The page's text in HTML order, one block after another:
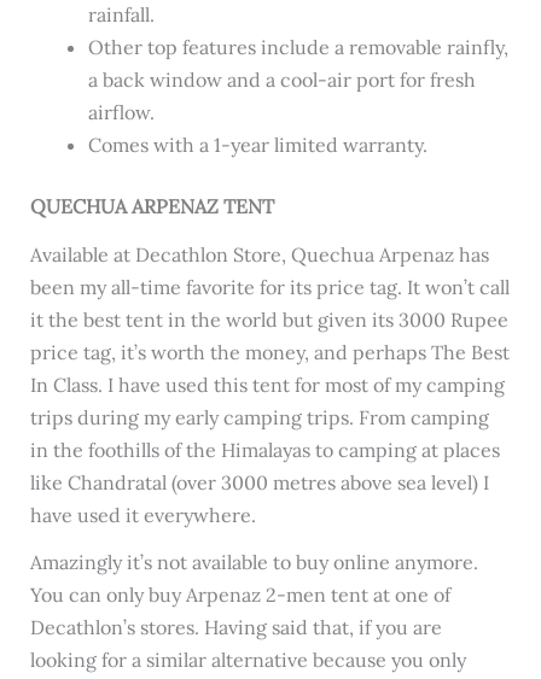
rainfall.
Other top features include a removable rainfly,
a back window and a cool-air port for fresh
airflow.
Comes with a 1-year limited warranty.
QUECHUA ARPENAZ TENT
Available at Decathlon Store, Quechua Arpenaz has
been my all-time favorite for its price tag. It won’t call
it the best tent in the world but given its 3000 Rupee
price tag, it’s worth the money, and perhaps The Best
In Class. I have used this tent for most of my camping
trips during my early camping trips. From camping
in the foothills of the Himalayas to camping at places
like Chandratal (over 3000 metres above sea level) I
have used it everywhere.
Amazingly it’s not available to buy online anymore.
You can only buy Arpenaz 2-men tent at one of
Decathlon’s stores. Having said that, if you are
looking for a similar alternative because you only